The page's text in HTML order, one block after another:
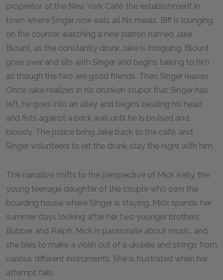
proprietor of the New York Café, the establishment in
town where Singer now eats all his meals. Biff is lounging
on the counter watching a new patron named Jake
Blount, as the constantly drunk Jake is intriguing. Blount
goes over and sits with Singer and begins talking to him
as though the two are good friends. Then Singer leaves.
Once Jake realizes in his drunken stupor that Singer has
left, he goes into an alley and begins beating his head
and fists against a brick wall until he is bruised and
bloody. The police bring Jake back to the café, and
Singer volunteers to let the drunk stay the night with him.
The narrative shifts to the perspective of Mick Kelly, the
young teenage daughter of the couple who own the
boarding house where Singer is staying. Mick spends her
summer days looking after her two younger brothers,
Bubber and Ralph. Mick is passionate about music, and
she tries to make a violin out of a ukulele and strings from
various different instruments. She is frustrated when her
attempt fails.